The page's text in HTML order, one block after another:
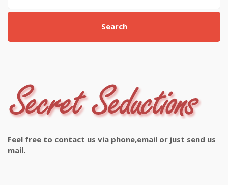
Search
Feel free to contact us via phone,email or just send us
mail.